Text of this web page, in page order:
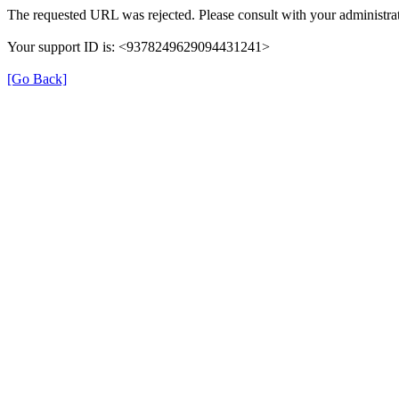
The requested URL was rejected. Please consult with your
Your support ID is: <9378249629094431241>
[Go Back]